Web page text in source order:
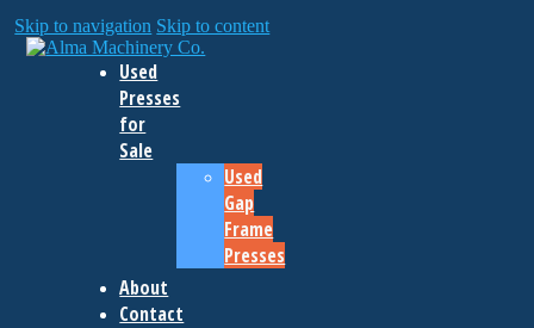
Skip to navigation Skip to content
Used
Presses
for
Sale
Used
Gap
Frame
Presses
About
Contact